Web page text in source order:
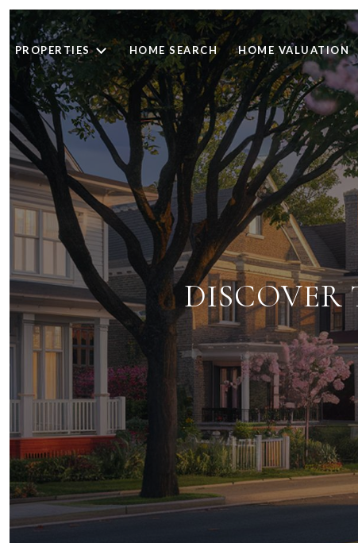
PROPERTIES HOME SEARCH HOME VALUATION
DISCOVER